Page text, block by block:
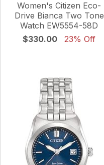
Women's Citizen Eco-
Drive Bianca Two Tone
Watch EW5554-58D
$330.00
23% Off